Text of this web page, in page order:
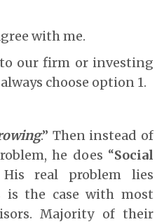
with me.
our firm or investing
choose option 1.
.” Then instead of
he does “Social
real problem lies
is the case with most
Majority of their